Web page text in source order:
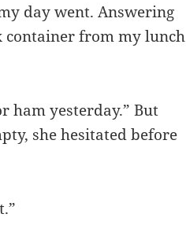
day went. Answering
container from my lunch
ham yesterday.” But
she hesitated before